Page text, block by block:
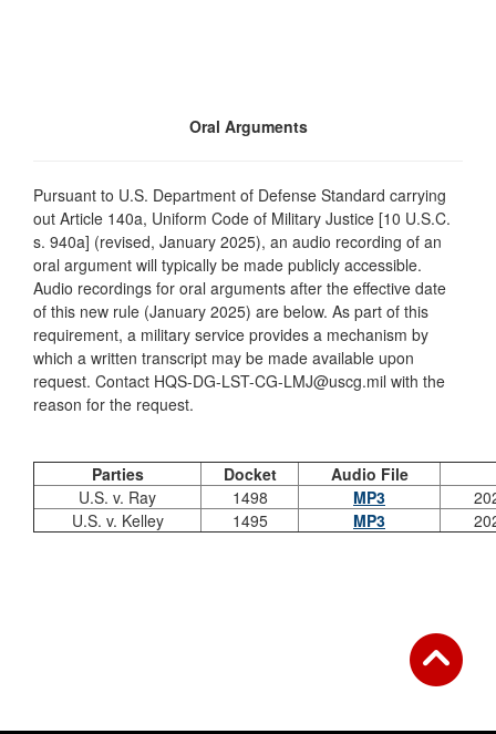
Oral Arguments
Pursuant to U.S. Department of Defense Standard carrying
out Article 140a, Uniform Code of Military Justice [10 U.S.C.
s. 940a] (revised, January 2025), an audio recording of an
oral argument will typically be made publicly accessible.
Audio recordings for oral arguments after the effective date
of this new rule (January 2025) are below. As part of this
requirement, a military service provides a mechanism by
which a written transcript may be made available upon
request. Contact HQS-DG-LST-CG-LMJ@uscg.mil with the
reason for the request.
Parties Docket
Audio File
U.S. v. Ray
1498 MP3
U.S. v. Kelley
1495 MP3